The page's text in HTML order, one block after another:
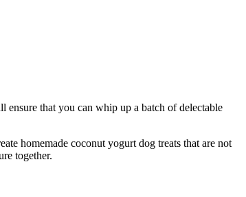
ensure that you can whip up a batch of delectable
homemade coconut yogurt dog treats that are not
together.